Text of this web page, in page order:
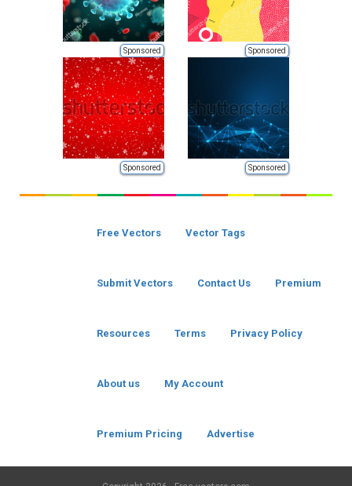
Sponsored Sponsored
Sponsored Sponsored
Free Vectors Vector Tags
Submit Vectors Contact Us Premium
Resources Terms Privacy Policy
About us My Account
Premium Pricing Advertise